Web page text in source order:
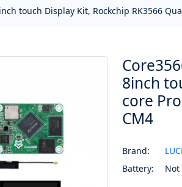
touch Display Kit, Rockchip RK3566
8inch
core
CM4
Brand:
Battery: